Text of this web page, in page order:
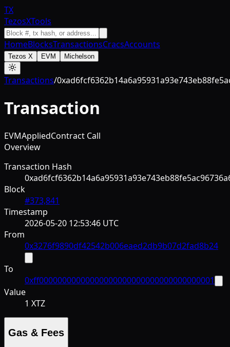
TX
TezosXTools
HomeBlocksTransactionsCracsAccounts
Tezos X EVM Michelson
Transactions/
Transaction
EVMAppliedContract Call
Overview
Transaction Hash
Block
#373,841
Timestamp
2026-05-20 12:53:46 UTC
From
0x3276f9890df42542b006eaed2db9b07d2fad8b24
To
0xff00000000000000000000000000000000000001
Value
1 XTZ
Gas & Fees